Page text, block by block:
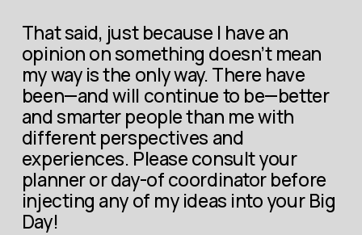
That said, just because I have an
opinion on something doesn’t mean
my way is the only way. There have
been—and will continue to be—better
and smarter people than me with
different perspectives and
experiences. Please consult your
planner or day-of coordinator before
injecting any of my ideas into your Big
Day!